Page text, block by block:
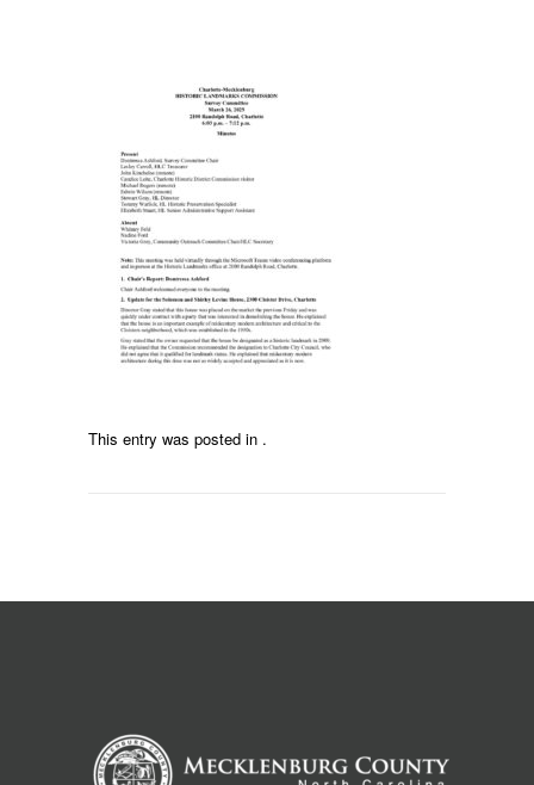
This entry was posted in .